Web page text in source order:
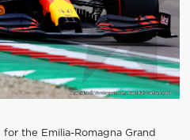
the Emilia-Romagna Grand